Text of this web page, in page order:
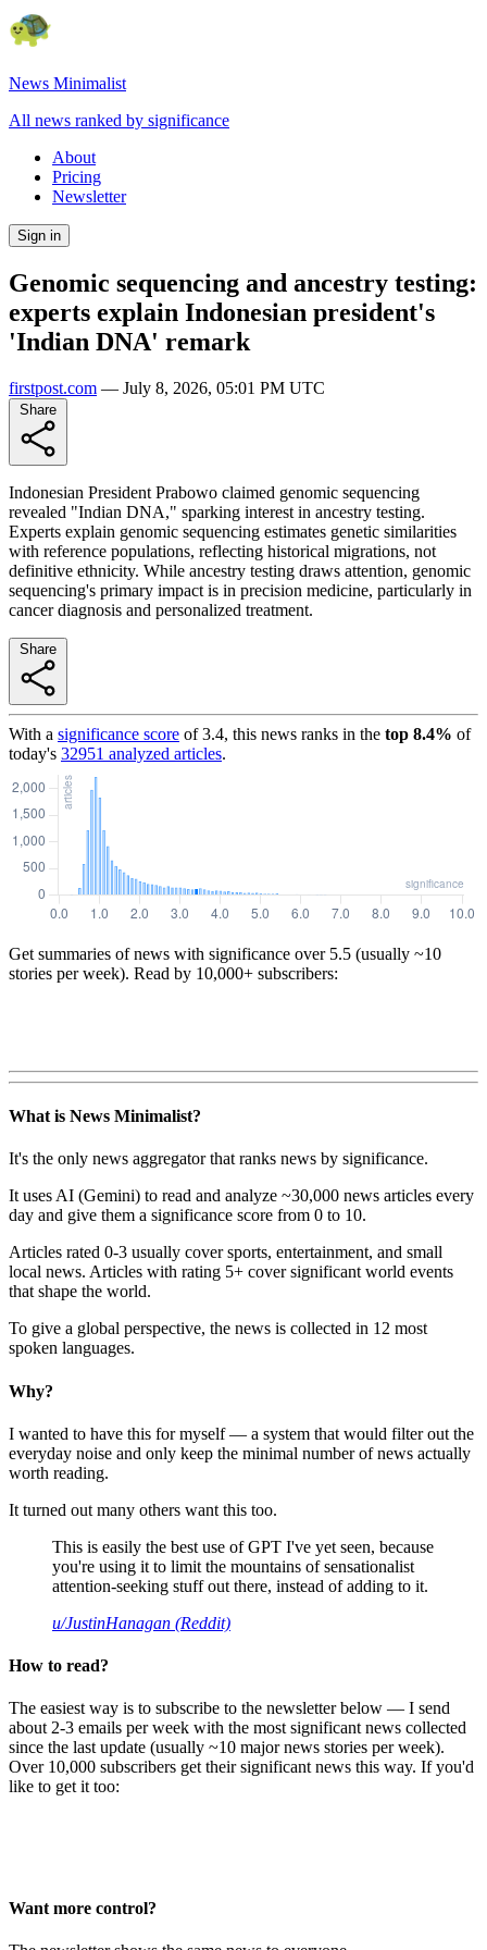
News Minimalist
All news ranked by significance
About
Pricing
Newsletter
Sign in
Genomic sequencing and ancestry testing:
experts explain Indonesian president's
'Indian DNA' remark
firstpost.com — July 8, 2026, 05:01 PM UTC
Indonesian President Prabowo claimed genomic sequencing
revealed "Indian DNA," sparking interest in ancestry testing.
Experts explain genomic sequencing estimates genetic similarities
with reference populations, reflecting historical migrations, not
definitive ethnicity. While ancestry testing draws attention, genomic
sequencing's primary impact is in precision medicine, particularly in
cancer diagnosis and personalized treatment.
With a significance score of3.4, this news ranks in the top 8.4% of
today's 32951 analyzed articles.
Get summaries of news with significance over 5.5 (usually ~10
stories per week). Read by 10,000+ subscribers:
What is News Minimalist?
It's the only news aggregator that ranks news by significance.
It uses AI (Gemini) to read and analyze ~30,000 news articles every
day and give them a significance score from 0 to 10.
Articles rated 0-3 usually cover sports, entertainment, and small
local news. Articles with rating 5+ cover significant world events
that shape the world.
To give a global perspective, the news is collected in 12 most
spoken languages.
Why?
I wanted to have this for myself — a system that would filter out the
everyday noise and only keep the minimal number of news actually
worth reading.
It turned out many others want this too.
This is easily the best use of GPT I've yet seen, because
you're using it to limit the mountains of sensationalist
attention-seeking stuff out there, instead of adding to it.
u/JustinHanagan (Reddit)
How to read?
The easiest way is to subscribe to the newsletter below — I send
about 2-3 emails per week with the most significant news collected
since the last update (usually ~10 major news stories per week).
Over 10,000 subscribers get their significant news this way. If you'd
like to get it too:
Want more control?